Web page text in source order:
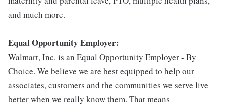
and much more.
Equal Opportunity Employer:
Walmart, Inc. is an Equal Opportunity Employer - By
Choice. We believe we are best equipped to help our
associates, customers and the communities we serve live
better when we really know them. That means